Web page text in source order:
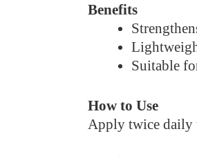
Benefits
Suitable
How to Use
Apply twice daily